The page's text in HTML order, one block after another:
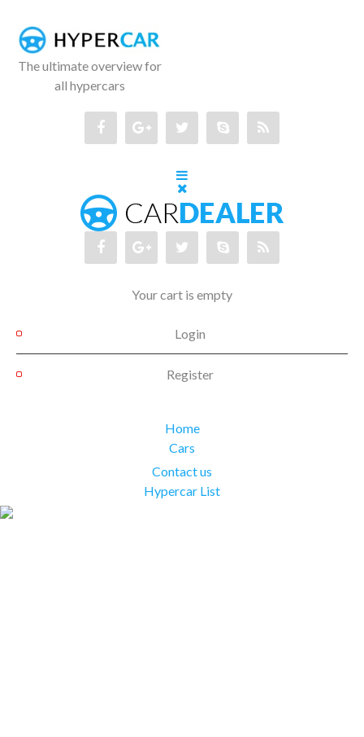
The ultimate overview for
all hypercars
Your cart is empty
Login
Register
Home
Cars
Contact us
Hypercar List